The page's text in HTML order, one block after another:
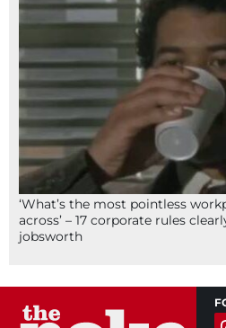
‘What’s the most pointless
across’ – 17 corporate rules
jobsworth